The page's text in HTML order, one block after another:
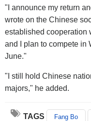
"I announce my return
wrote on the Chinese
established cooperation
and I plan to compete in
June."
"I still hold Chinese
majors," he added.
TAGS Fang Bo